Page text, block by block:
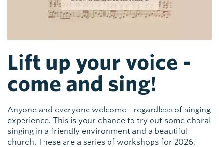
Lift up your voice -
come and sing!
Anyone and everyone welcome - regardless of singing
experience. This is your chance to try out some choral
singing in a friendly environment and a beautiful
church. These are a series of workshops for 2026,